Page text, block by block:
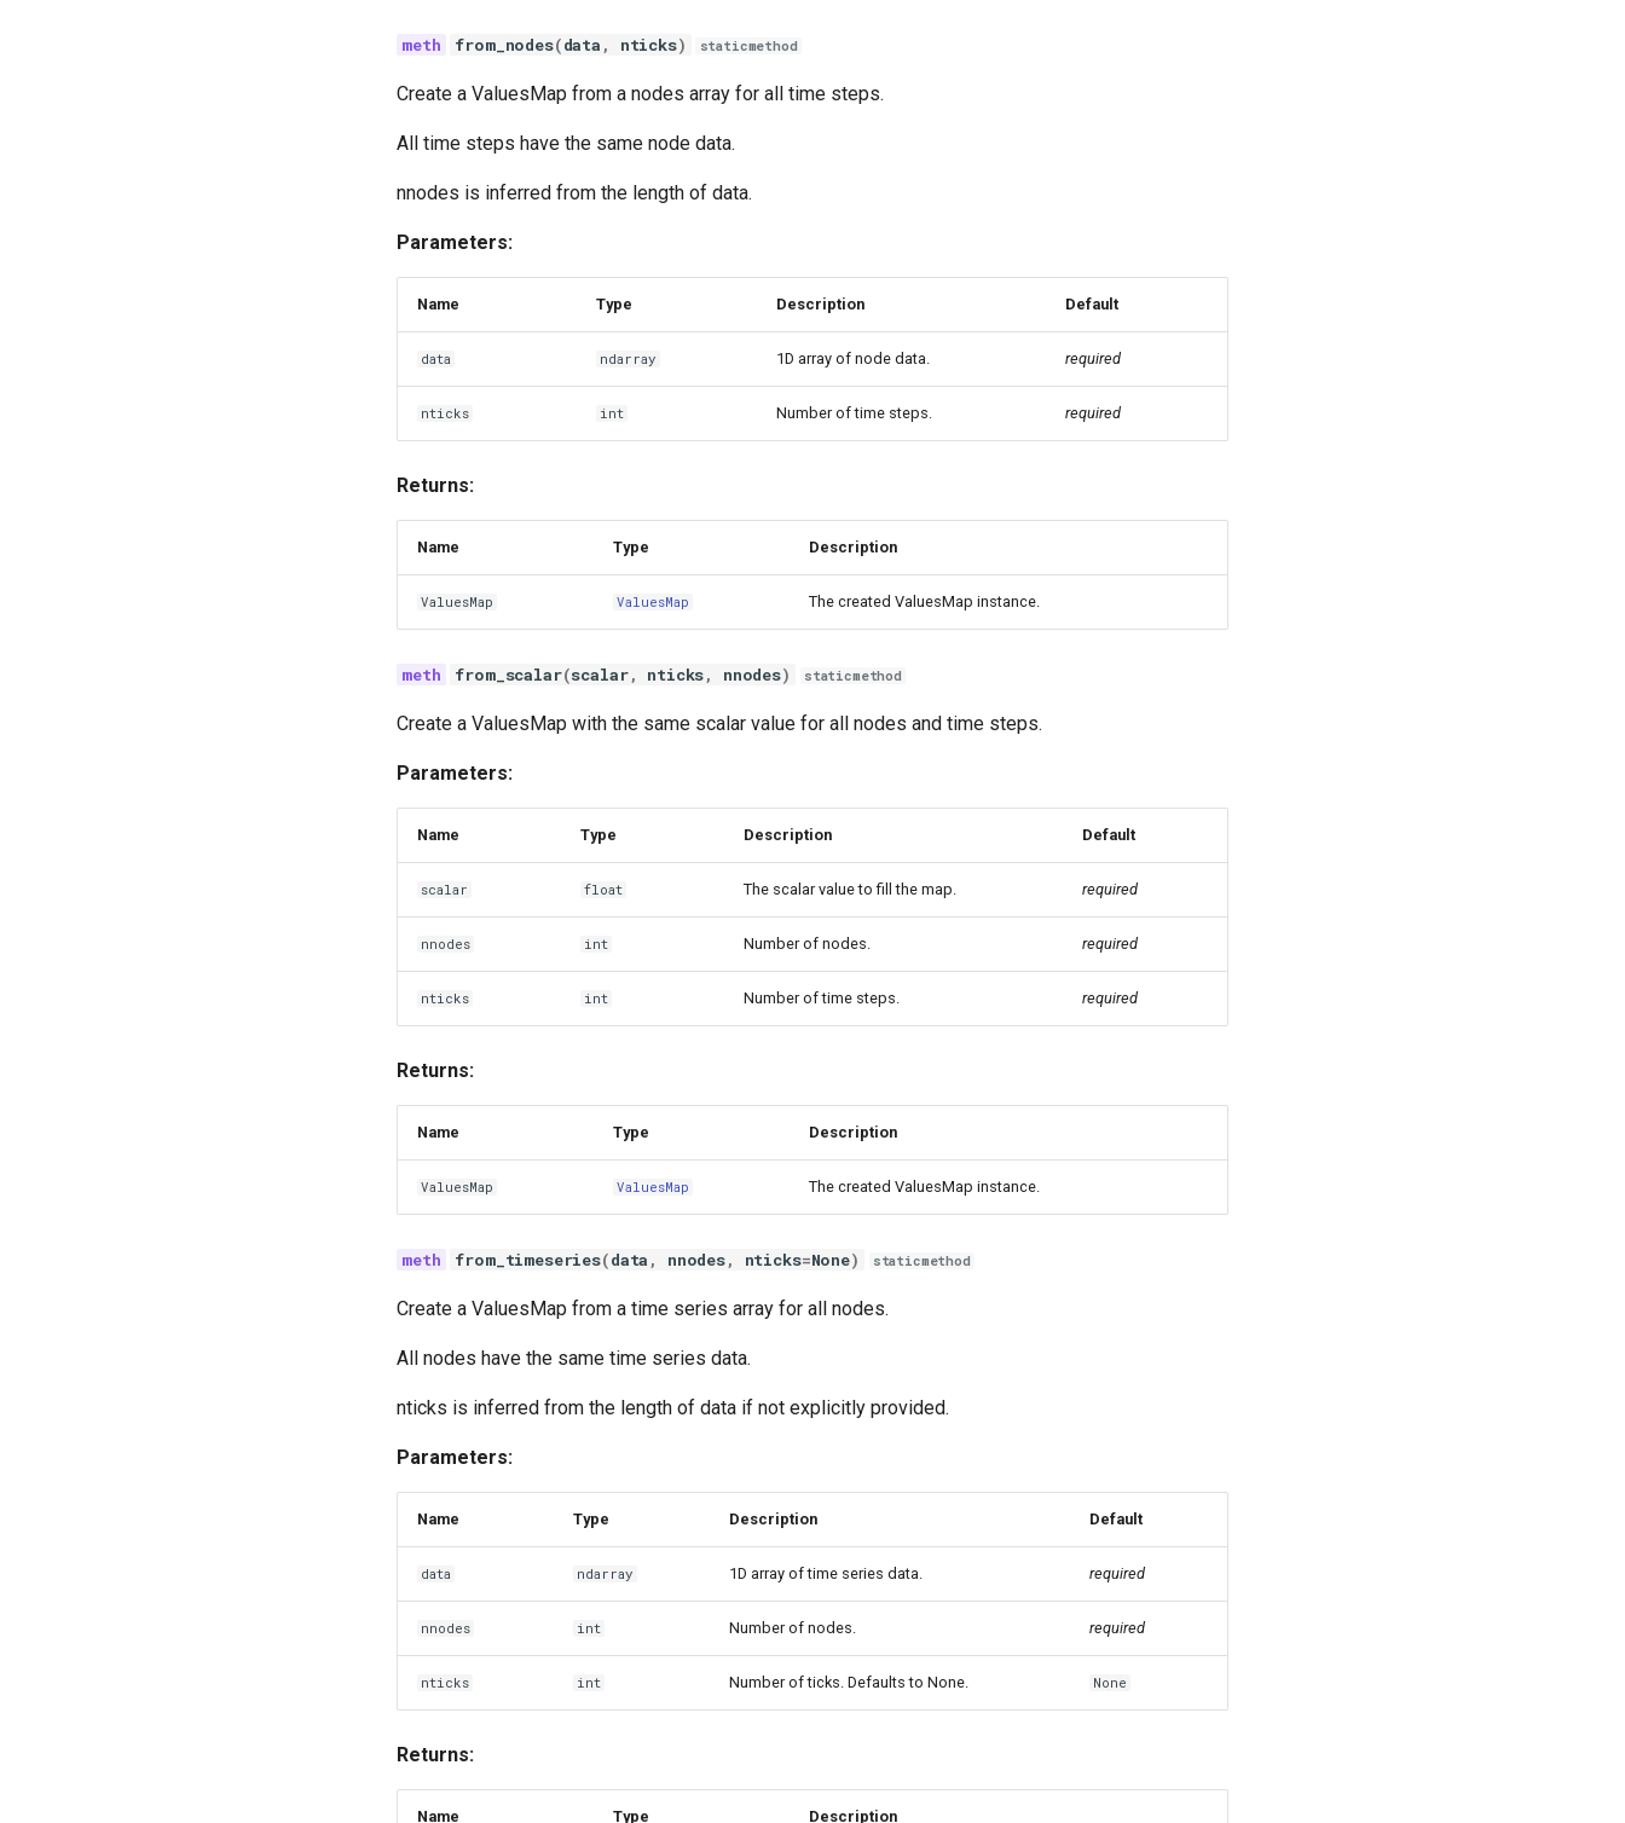
from_nodes(data , nticks) staticmethod
Create a ValuesMap from a nodes array for all time steps.
All time steps have the same node data.
nnodes is inferred from the length of data.
Parameters:
Name Type Description Default
data ndarray 1D array of node data. required
nticks int Number of time steps. required
Returns:
Name Type Description
ValuesMap ValuesMap The created ValuesMap instance.
from_scalar(scalar, nticks, nnodes) staticmethod
Create a ValuesMap with the same scalar value for all nodes and time steps.
Parameters:
Name Type Description Default
scalar float The scalar value to fill the map. required
nnodes int Number of nodes. required
nticks int Number of time steps. required
Returns:
Name Type Description
ValuesMap ValuesMap The created ValuesMap instance.
from_timeseries(data , nnodes, nticks=None) staticmethod
Create a ValuesMap from a time series array for all nodes.
All nodes have the same time series data.
nticks is inferred from the length of data if not explicitly provided.
Parameters:
Name Type Description Default
data ndarray 1D array of time series data. required
nnodes int Number of nodes. required
nticks int Number of ticks. Defaults to None. None
Returns:
Name Type Description